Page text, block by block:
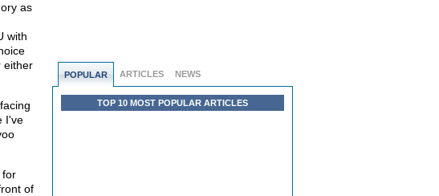
POPULAR ARTICLES NEWS
TOP 10 MOST POPULAR ARTICLES
as
with
either
I've
for
of